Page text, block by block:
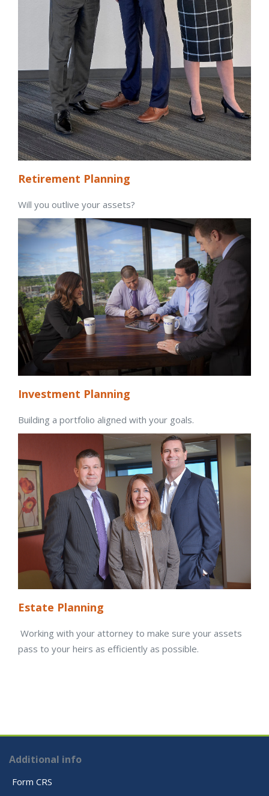
Retirement Planning
Will you outlive your assets?
Investment Planning
Building a portfolio aligned with your goals.
Estate Planning
Working with your attorney to make sure your assets
pass to your heirs as efficiently as possible.
Additional info
Form CRS